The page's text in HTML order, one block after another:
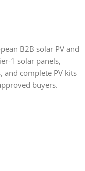
B2B solar PV and
1 solar panels,
and complete PV kits
buyers.